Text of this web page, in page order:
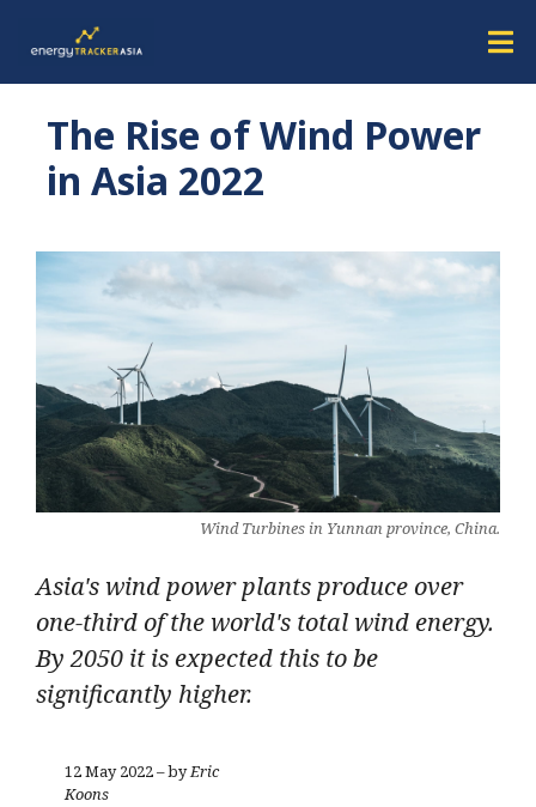
The Rise of Wind Power
in Asia 2022
Wind Turbines in Yunnan province, China.
Asia's wind power plants produce over
one-third of the world's total wind energy.
By 2050 it is expected this to be
significantly higher.
12 May 2022 – byEric
Koons